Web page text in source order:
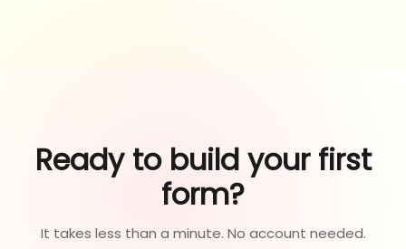
Ready to build your first
form?
It takes less than a minute. No account needed.